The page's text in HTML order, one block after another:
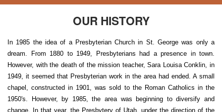
OUR HISTORY
In 1985 the idea of a Presbyterian Church in St. George was only a
dream. From 1880 to 1949, Presbyterians had a presence in town.
However, with the death of the mission teacher, Sara Louisa Conklin, in
1949, it seemed that Presbyterian work in the area had ended. A small
chapel, constructed in 1901, was sold to the Roman Catholics in the
1950's. However, by 1985, the area was beginning to diversify and
change. In that year, the Presbytery of Utah, under the direction of the